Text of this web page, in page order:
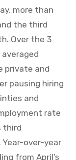
more than
the third
Over the 3
private and
pausing hiring
and
rate
third
over-year
from April’s